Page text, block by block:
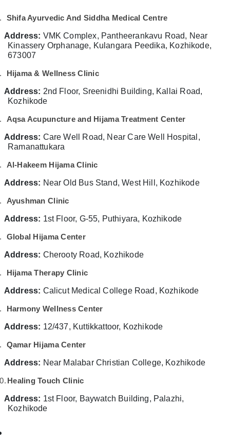
Kerala
Massage
Centers
in
Treatment
in
Treatment
in
Kozhikode
Vein
Treatment
in
Kozhikode
Back
Pain
Speciality
Center
Kozhikode
Magnetic
in
Kozhikode
Treatment
Training
in
Kozhikode
Body
Chennai
Thiruchirappalli
Tiruppur
Puducherry
Bengaluru
Mangalore
Salem
Erode
Tirunelveli
Mysore
Hubli
Belgaum
Vellore
kodagu
Haryana
Kanyakumari
Gurgaon
Pollachi
Dindigul
Karnataka
Air
Conditioning
&
Refrigeration
Arts,
Ocassion
Resorts &
Bakeries
Consultants
&
&
Training
Electrical
Electronics
Energy
Power
Finance &
Insurance
Furniture
Furnishing
Health
&
Sub
category
--No
-
Shifa Ayurvedic And Siddha Medical Centre
Address: VMK Complex, Pantheerankavu Road, Near
Kinassery Orphanage, Kulangara Peedika, Kozhikode,
673007
Hijama & Wellness Clinic
Address: 2nd Floor, Sreenidhi Building, Kallai Road,
Kozhikode
Aqsa Acupuncture and Hijama Treatment Center
Address: Care Well Road, Near Care Well Hospital,
Ramanattukara
Al-Hakeem Hijama Clinic
Address: Near Old Bus Stand, West Hill, Kozhikode
Ayushman Clinic
Address: 1st Floor, G-55, Puthiyara, Kozhikode
Global Hijama Center
Address: Cherooty Road, Kozhikode
Hijama Therapy Clinic
Address: Calicut Medical College Road, Kozhikode
Harmony Wellness Center
Address: 12/437, Kuttikkattoor, Kozhikode
Qamar Hijama Center
Address: Near Malabar Christian College, Kozhikode
Healing Touch Clinic
Address: 1st Floor, Baywatch Building, Palazhi,
Kozhikode